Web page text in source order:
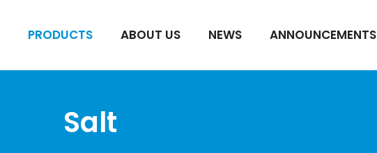
PRODUCTS ABOUT US NEWS ANNOUNCEMENTS
Salt